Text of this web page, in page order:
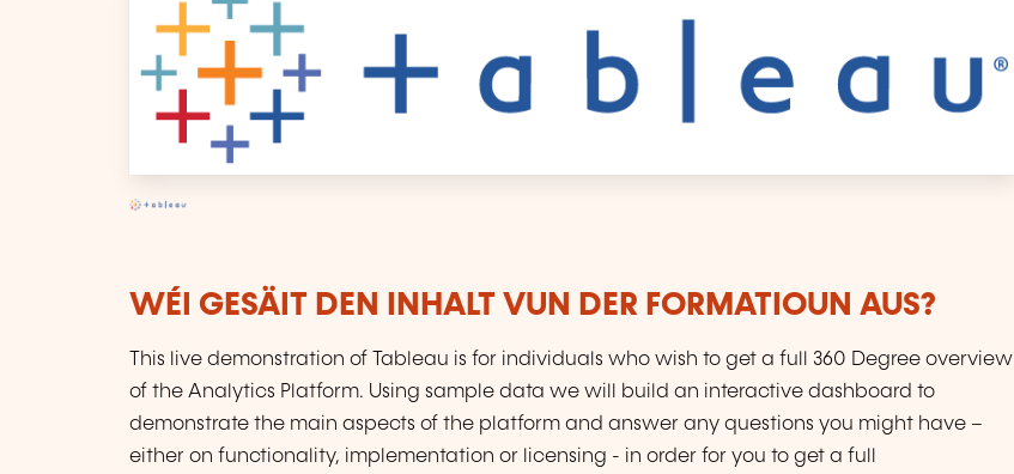
WÉI GESÄIT DEN INHALT VUN DER FORMATIOUN AUS?
This live demonstration of Tableau is for individuals who wish to get a full 360 Degree overview
of the Analytics Platform. Using sample data we will build an interactive dashboard to
demonstrate the main aspects of the platform and answer any questions you might have –
either on functionality, implementation or licensing - in order for you to get a full